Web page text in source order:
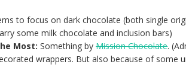
to focus on dark chocolate (both single
some milk chocolate and inclusion bars)
Most: Something byMission Chocolate.
wrappers. But also because of some